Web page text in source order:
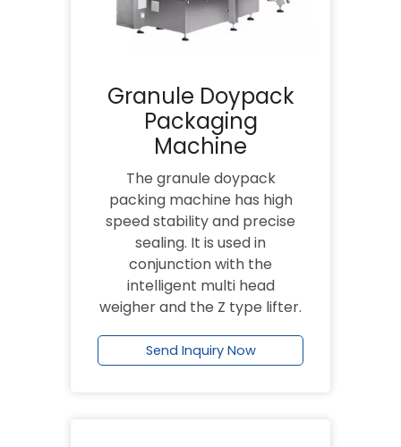
Granule Doypack
Packaging
Machine
The granule doypack
packing machine has high
speed stability and precise
sealing. It is used in
conjunction with the
intelligent multi head
weigher and the Z type lifter.
Send Inquiry Now